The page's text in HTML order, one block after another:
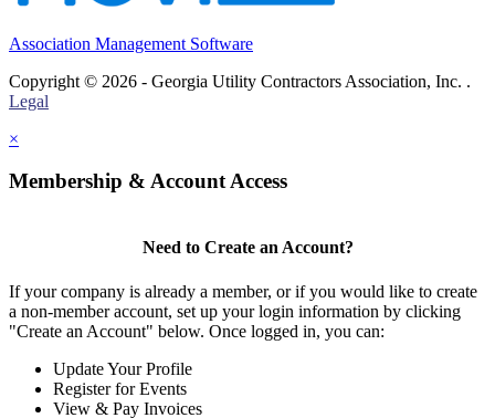
Association Management Software
Copyright © 2026 - Georgia Utility Contractors Association, Inc. .
Legal
×
Membership & Account Access
Need to Create an Account?
If your company is already a member, or if you would like to create
a non-member account, set up your login information by clicking
"Create an Account" below. Once logged in, you can:
Update Your Profile
Register for Events
View & Pay Invoices